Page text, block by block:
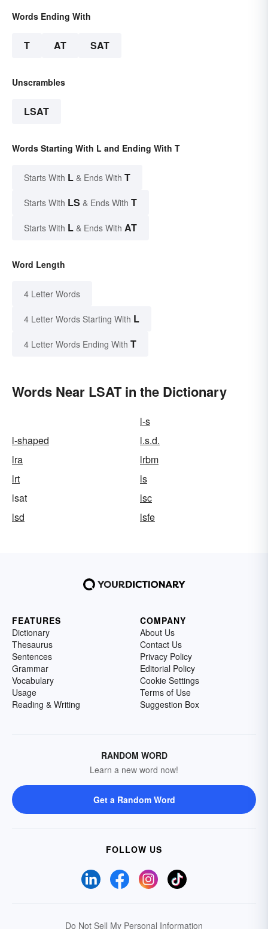
Words Ending With
T AT SAT
Unscrambles
LSAT
Words Starting With L and Ending With T
Starts With L & Ends With T
Starts With LS & Ends With T
Starts With L & Ends With AT
Word Length
4 Letter Words
4 Letter Words Starting With L
4 Letter Words Ending With T
Words Near LSAT in the Dictionary
l-s
l-shaped
l.s.d.
lra
lrbm
lrt
ls
lsat
lsc
lsd
lsfe
FEATURES
Dictionary
Thesaurus
Sentences
Grammar
Vocabulary
Usage
Reading & Writing
COMPANY
About Us
Contact Us
Privacy Policy
Editorial Policy
Cookie Settings
Terms of Use
Suggestion Box
RANDOM WORD
Learn a new word now!
Get a Random Word
FOLLOW US
Do Not Sell My Personal Information